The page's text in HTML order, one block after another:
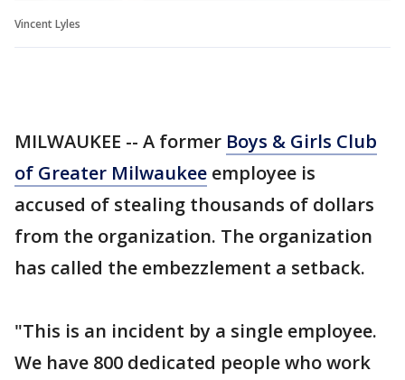
Vincent Lyles
MILWAUKEE -- A former Boys & Girls Club
of Greater Milwaukee employee is
accused of stealing thousands of dollars
from the organization. The organization
has called the embezzlement a setback.
"This is an incident by a single employee.
We have 800 dedicated people who work